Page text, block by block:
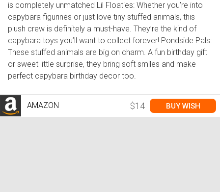
is completely unmatched Lil Floaties: Whether you're into
capybara figurines or just love tiny stuffed animals, this
plush crew is definitely a must-have. They’re the kind of
capybara toys you’ll want to collect forever! Pondside Pals:
These stuffed animals are big on charm. A fun birthday gift
or sweet little surprise, they bring soft smiles and make
perfect capybara birthday decor too.
AMAZON $14 BUY WISH